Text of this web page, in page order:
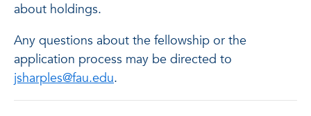
about holdings.
Any questions about the fellowship or the
application process may be directed to
jsharples@fau.edu.